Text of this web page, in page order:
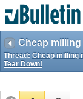
Thread: Cheap milling
Tear Down!